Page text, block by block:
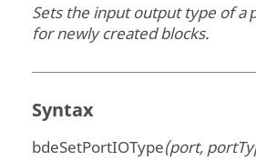
Sets the input output type of a
for newly created blocks.
Syntax
bdeSetPortIOType(port,